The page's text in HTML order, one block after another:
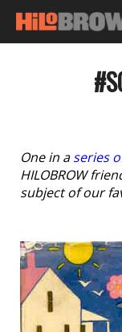
One in aseries
HILOBROW
subject of our